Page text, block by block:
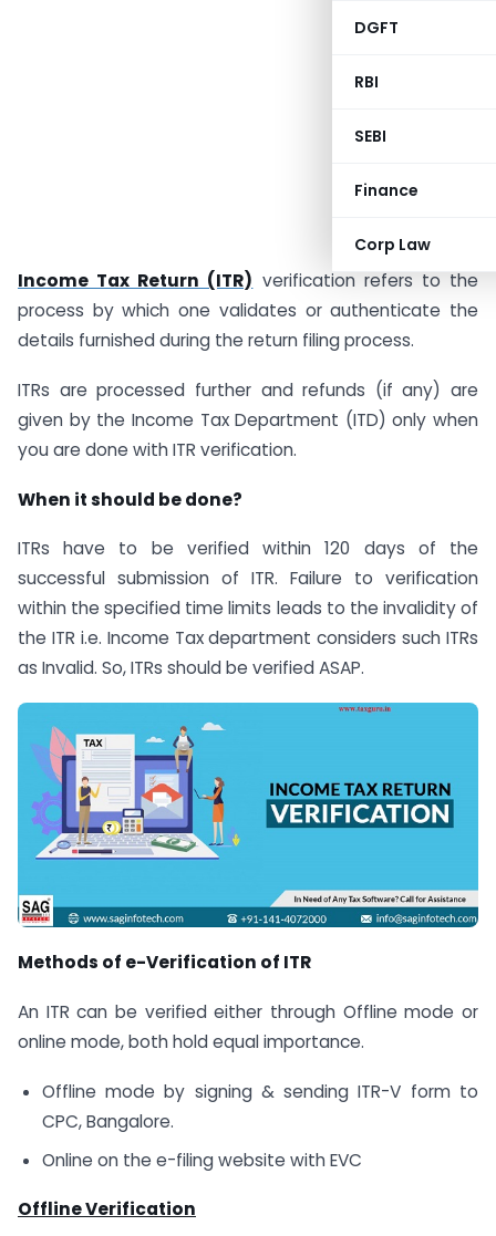
DGFT
RBI
SEBI
Finance
Corp Law
Income Tax Return (ITR) verification refers to the
process by which one validates or authenticate the
details furnished during the return filing process.
ITRs are processed further and refunds (if any) are
given by the Income Tax Department (ITD) only when
you are done with ITR verification.
When it should be done?
ITRs have to be verified within 120 days of the
successful submission of ITR. Failure to verification
within the specified time limits leads to the invalidity of
the ITR i.e. Income Tax department considers such ITRs
as Invalid. So, ITRs should be verified ASAP.
Methods of e-Verification of ITR
An ITR can be verified either through Offline mode or
online mode, both hold equal importance.
Offline mode by signing & sending ITR-V form to
CPC, Bangalore.
Online on the e-filing website with EVC
Offline Verification